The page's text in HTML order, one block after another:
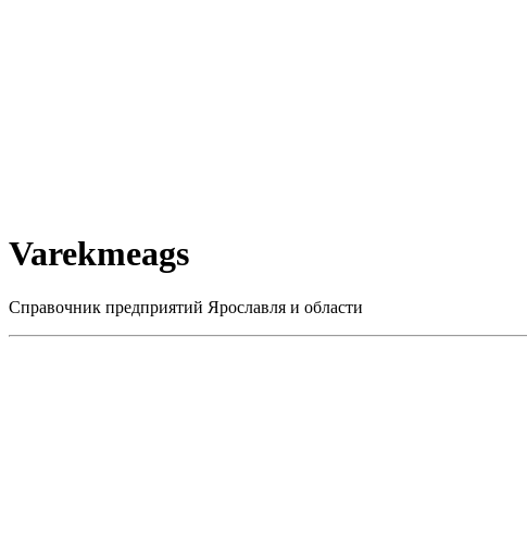
Varekmeags
Справочник предприятий Ярославля и области